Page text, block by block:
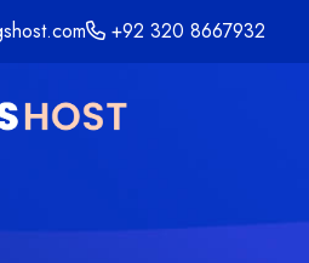
+92 320 8667932